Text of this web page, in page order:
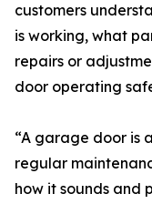
customers
is working, what
repairs or
door operating
“A garage door is
regular
how it sounds and